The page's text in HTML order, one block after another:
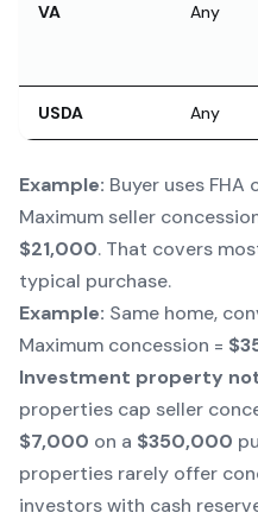
VA Any
USDA Any
Example: Buyer uses FHA
Maximum seller
$21,000. That covers
typical purchase.
Example: Same home,
Maximum concession =
Investment property
properties cap seller
$7,000 on a $350,000
properties rarely offer
investors with cash